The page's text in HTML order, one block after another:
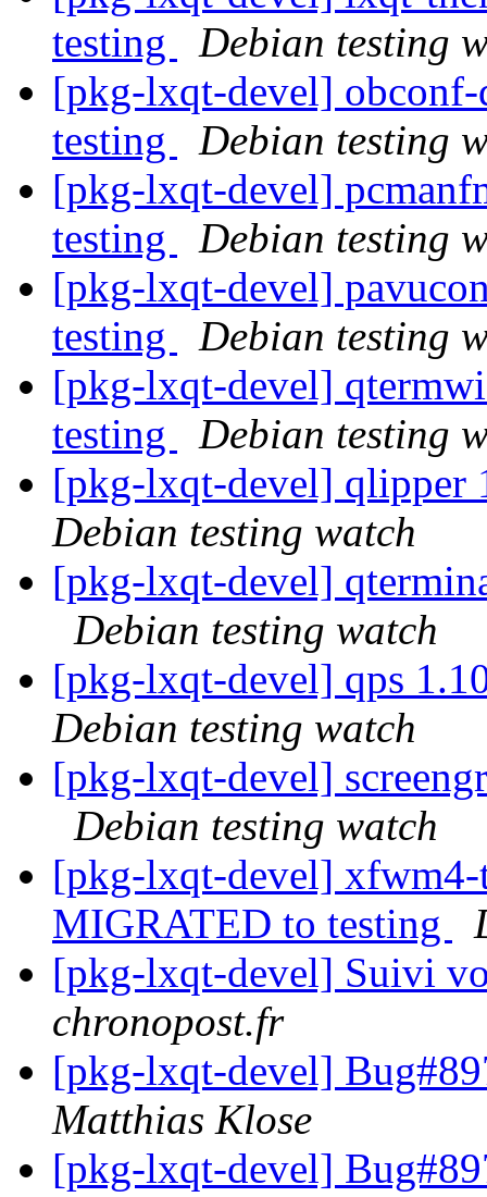
testing
Debian testing
[pkg-lxqt-devel]
testing
Debian testing
[pkg-lxqt-devel]
testing
Debian testing
[pkg-lxqt-devel]
testing
Debian testing
[pkg-lxqt-devel]
testing
Debian testing
[pkg-lxqt-devel] qlipper
Debian testing watch
[pkg-lxqt-devel]
Debian testing watch
[pkg-lxqt-devel] qps
Debian testing watch
[pkg-lxqt-devel]
Debian testing watch
[pkg-lxqt-devel] xfwm4-
MIGRATED to testing
[pkg-lxqt-devel] Suivi
chronopost.fr
[pkg-lxqt-devel]
Matthias Klose
[pkg-lxqt-devel]